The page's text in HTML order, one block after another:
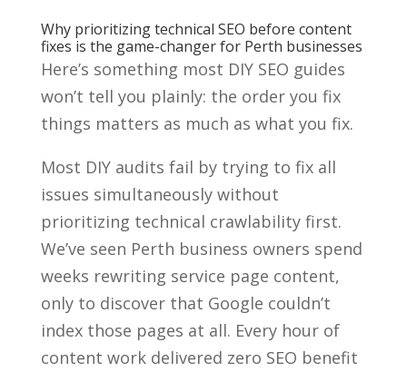
Why prioritizing technical SEO before content
fixes is the game-changer for Perth businesses
Here’s something most DIY SEO guides
won’t tell you plainly: the order you fix
things matters as much as what you fix.
Most DIY audits fail by trying to fix all
issues simultaneously without
prioritizing technical crawlability first.
We’ve seen Perth business owners spend
weeks rewriting service page content,
only to discover that Google couldn’t
index those pages at all. Every hour of
content work delivered zero SEO benefit